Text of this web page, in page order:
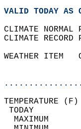
VALID TODAY
CLIMATE
CLIMATE
WEATHER ITEM
MAXIMUM